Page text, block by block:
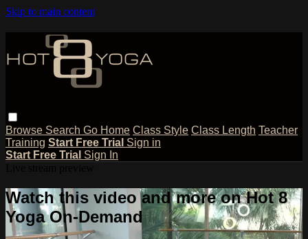
Skip to main content
Browse Search Go Home Class Style Class Length Teacher
Training Start Free Trial Sign in
Start Free Trial Sign In
Watch this video and more on Hot 8
Yoga On-Demand